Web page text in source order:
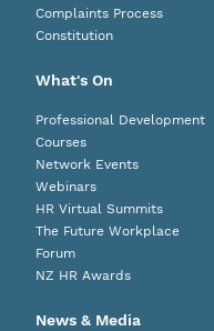
Complaints Process
Constitution
What's On
Professional Development
Courses
Network Events
Webinars
HR Virtual Summits
The Future Workplace
Forum
NZ HR Awards
News & Media